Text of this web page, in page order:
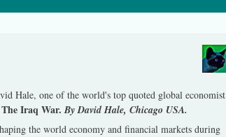
Hale, one of the world's top quoted global economist
The Iraq War.By David Hale, Chicago USA.
the world economy and financial markets during